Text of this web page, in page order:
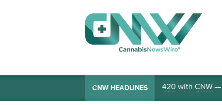
CNW HEADLINES 420 with CNW —